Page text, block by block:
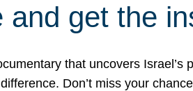
get the
that uncovers
Don’t miss your